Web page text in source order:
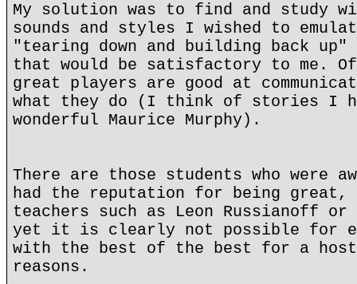
My solution was to find and study
sounds and styles I wished to
"tearing down and building back up"
that would be satisfactory to me.
great players are good at
what they do (I think of stories I
wonderful Maurice Murphy).
There are those students who were
had the reputation for being
teachers such as Leon Russianoff or
yet it is clearly not possible for
with the best of the best for a
reasons.